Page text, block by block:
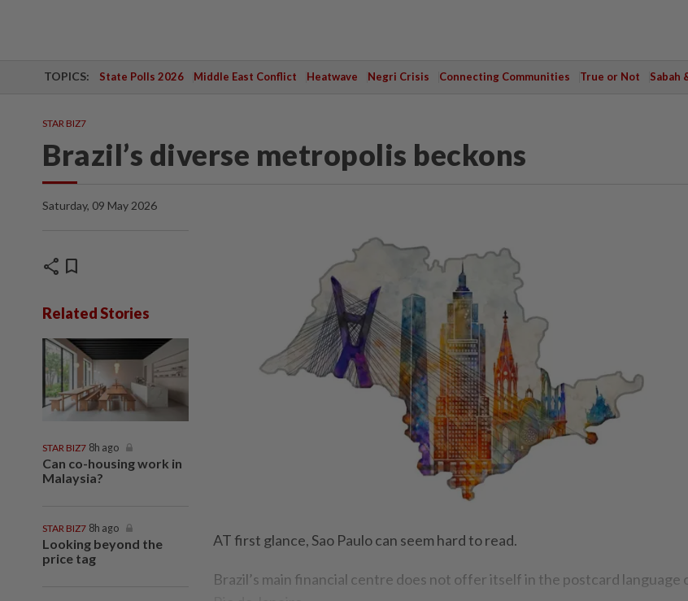
TOPICS: State Polls 2026 Middle East Conflict Heatwave Negri Crisis Connecting Communities True or Not Sabah
STAR BIZ7
Brazil’s diverse metropolis beckons
Saturday, 09 May 2026
share bookmark
Related Stories
STAR BIZ7 8h ago
Can co-housing work in
Malaysia?
STAR BIZ7 8h ago
Looking beyond the
price tag
AT first glance, Sao Paulo can seem hard to read.
Brazil’s main financial centre does not offer itself in the postcard language